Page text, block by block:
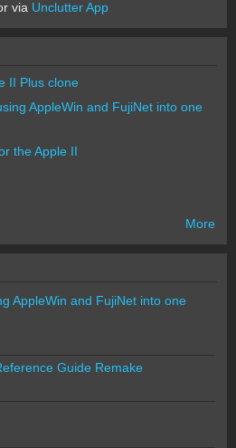
via Unclutter App
II Plus clone
AppleWin and FujiNet into one
the Apple II
More
AppleWin and FujiNet into one
Guide Remake